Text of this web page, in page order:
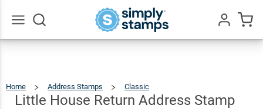
Home Address Stamps Classic
Address
Stamp
Little House Return Address Stamp
Little
House
Return
Stamp
$26.99